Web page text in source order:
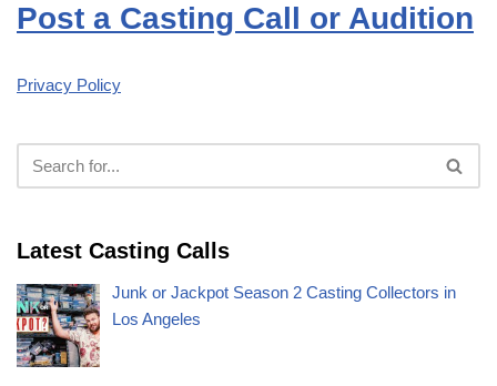
Post a Casting Call or Audition
Privacy Policy
Latest Casting Calls
Junk or Jackpot Season 2 Casting Collectors in
Los Angeles